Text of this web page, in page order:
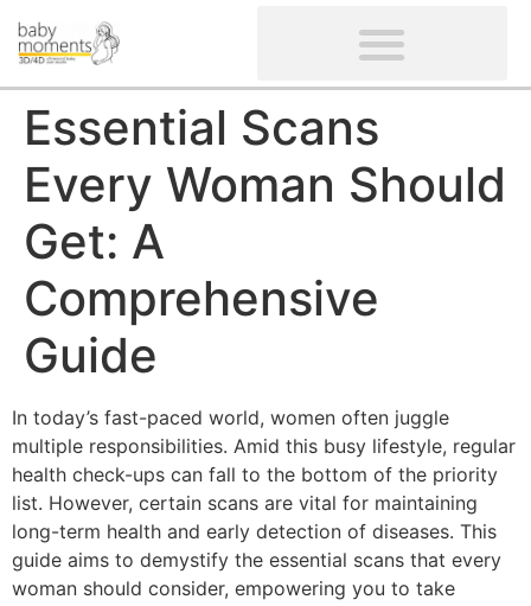
Essential Scans
Every Woman Should
Get: A
Comprehensive
Guide
In today’s fast-paced world, women often juggle
multiple responsibilities. Amid this busy lifestyle, regular
health check-ups can fall to the bottom of the priority
list. However, certain scans are vital for maintaining
long-term health and early detection of diseases. This
guide aims to demystify the essential scans that every
woman should consider, empowering you to take